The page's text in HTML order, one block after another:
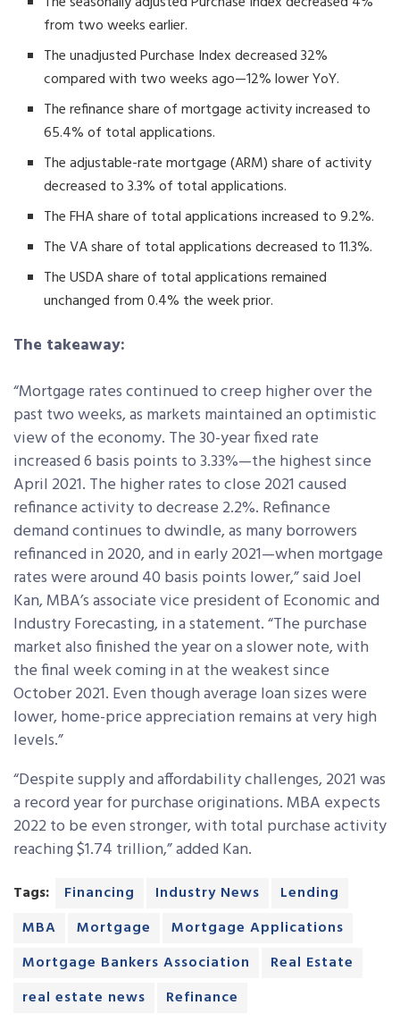
from two weeks earlier.
The unadjusted Purchase Index decreased 32%
compared with two weeks ago—12% lower YoY.
The refinance share of mortgage activity increased to
65.4% of total applications.
The adjustable-rate mortgage (ARM) share of activity
decreased to 3.3% of total applications.
The FHA share of total applications increased to 9.2%.
The VA share of total applications decreased to 11.3%.
The USDA share of total applications remained
unchanged from 0.4% the week prior.
The takeaway:
“Mortgage rates continued to creep higher over the
past two weeks, as markets maintained an optimistic
view of the economy. The 30-year fixed rate
increased 6 basis points to 3.33%—the highest since
April 2021. The higher rates to close 2021 caused
refinance activity to decrease 2.2%. Refinance
demand continues to dwindle, as many borrowers
refinanced in 2020, and in early 2021—when mortgage
rates were around 40 basis points lower,” said Joel
Kan, MBA’s associate vice president of Economic and
Industry Forecasting, in a statement. “The purchase
market also finished the year on a slower note, with
the final week coming in at the weakest since
October 2021. Even though average loan sizes were
lower, home-price appreciation remains at very high
levels.”
“Despite supply and affordability challenges, 2021 was
a record year for purchase originations. MBA expects
2022 to be even stronger, with total purchase activity
reaching $1.74 trillion,” added Kan.
Tags: Financing Industry News
Lending
MBA
Mortgage
Mortgage Applications
Mortgage Bankers Association
Real Estate
real estate news
Refinance